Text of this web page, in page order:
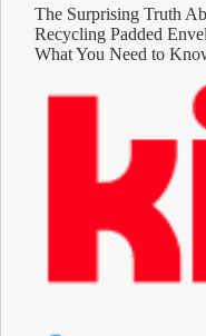
The Surprising Truth
Recycling Padded
What You Need to